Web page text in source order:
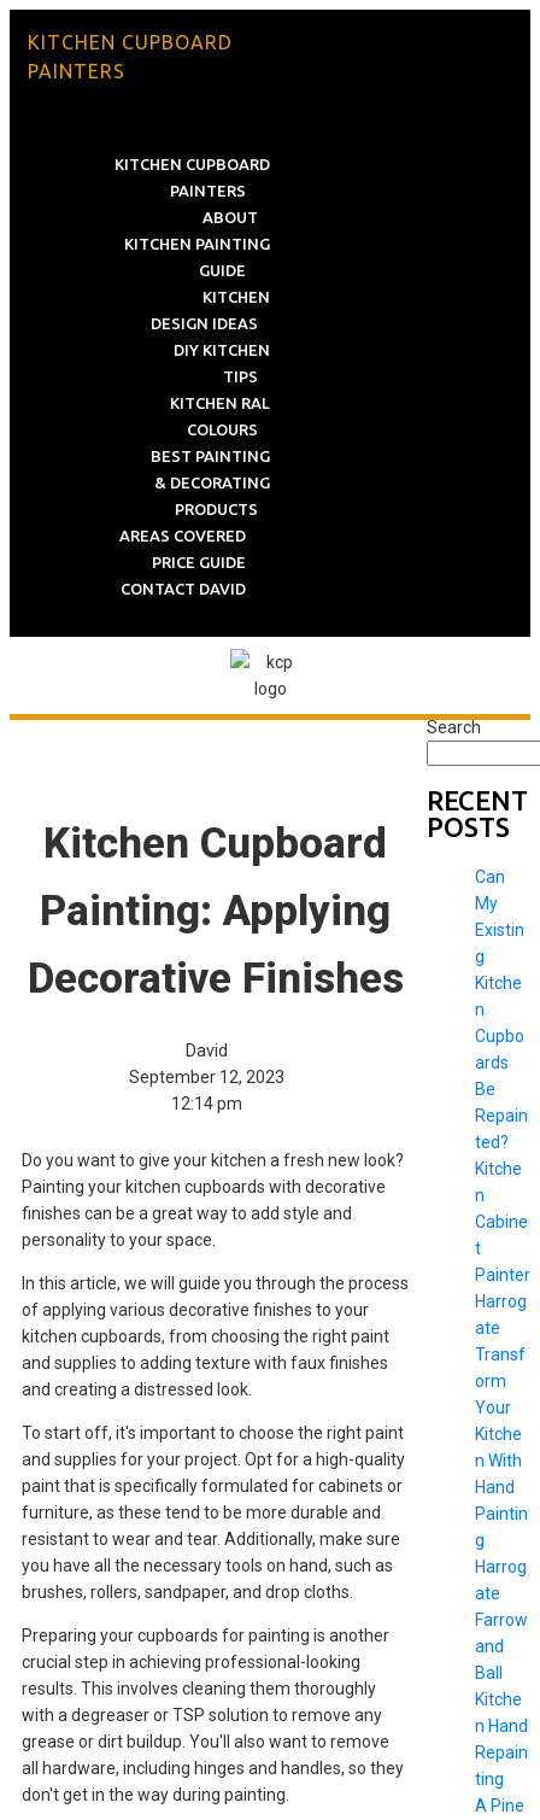
KITCHEN CUPBOARD
PAINTERS
KITCHEN CUPBOARD
PAINTERS
ABOUT
KITCHEN PAINTING
GUIDE
KITCHEN
DESIGN IDEAS
DIY KITCHEN
TIPS
KITCHEN RAL
COLOURS
BEST PAINTING
& DECORATING
PRODUCTS
AREAS COVERED
PRICE GUIDE
CONTACT DAVID
Kitchen Cupboard
Painting: Applying
Decorative Finishes
David
September 12, 2023
12:14 pm
Do you want to give your kitchen a fresh new look?
Painting your kitchen cupboards with decorative
finishes can be a great way to add style and
personality to your space.
In this article, we will guide you through the process
of applying various decorative finishes to your
kitchen cupboards, from choosing the right paint
and supplies to adding texture with faux finishes
and creating a distressed look.
To start off, it's important to choose the right paint
and supplies for your project. Opt for a high-quality
paint that is specifically formulated for cabinets or
furniture, as these tend to be more durable and
resistant to wear and tear. Additionally, make sure
you have all the necessary tools on hand, such as
brushes, rollers, sandpaper, and drop cloths.
Preparing your cupboards for painting is another
crucial step in achieving professional-looking
results. This involves cleaning them thoroughly
with a degreaser or TSP solution to remove any
grease or dirt buildup. You'll also want to remove
all hardware, including hinges and handles, so they
don't get in the way during painting.
Search
RECENT
POSTS
Can
My
Existin
g
Kitche
n
Cupbo
ards
Be
Repain
ted?
Kitche
n
Cabine
t
Painter
Harrog
ate
Transf
orm
Your
Kitche
n With
Hand
Paintin
g
Harrog
ate
Farrow
and
Ball
Kitche
n Hand
Repain
ting
A Pine